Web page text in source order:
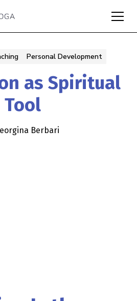
Personal Development
as Spiritual
Tool
Berbari